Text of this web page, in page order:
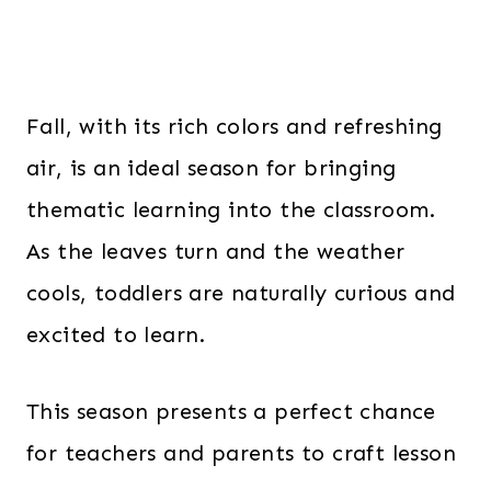
Fall, with its rich colors and refreshing
air, is an ideal season for bringing
thematic learning into the classroom.
As the leaves turn and the weather
cools, toddlers are naturally curious and
excited to learn.
This season presents a perfect chance
for teachers and parents to craft lesson